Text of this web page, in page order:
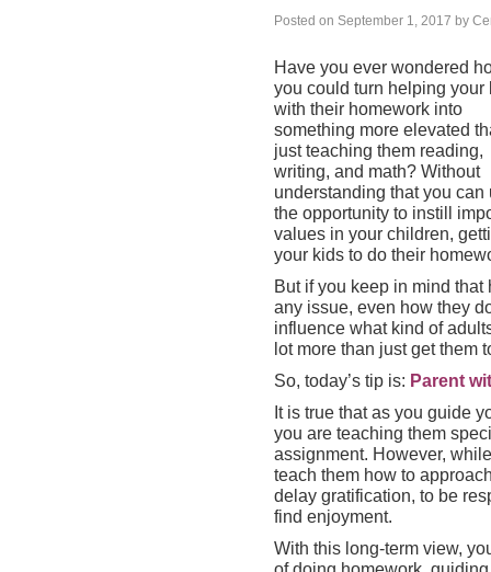
Posted on September 1, 2017 by
Have you ever wondered
you could turn helping your
with their homework into
something more elevated
just teaching them reading,
writing, and math? Without
understanding that you can
the opportunity to instill
values in your children,
your kids to do their
But if you keep in mind
any issue, even how they
influence what kind of
lot more than just get them
So, today’s tip is: Parent
It is true that as you guide
you are teaching them
assignment. However,
teach them how to
delay gratification, to be
find enjoyment.
With this long-term view,